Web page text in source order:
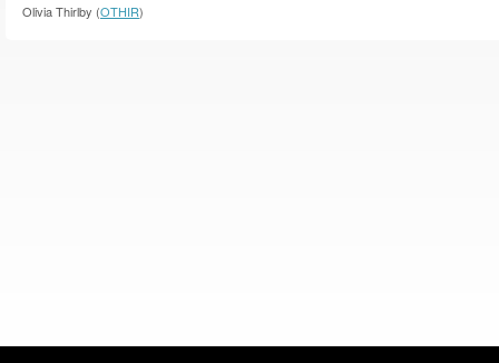
Olivia Thirlby (OTHIR)